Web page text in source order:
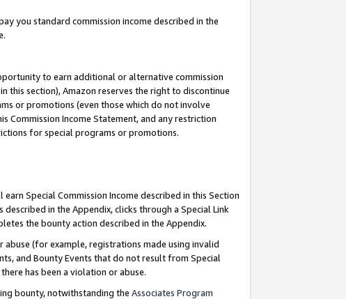
you standard commission income described in the
to earn additional or alternative commission
this section), Amazon reserves the right to discontinue
or promotions (even those which do not involve
Commission Income Statement, and any restriction
for special programs or promotions.
earn Special Commission Income described in this Section
in the Appendix, clicks through a Special Link
the bounty action described in the Appendix.
(for example, registrations made using invalid
and Bounty Events that do not result from Special
has been a violation or abuse.
bounty, notwithstanding the Associates Program